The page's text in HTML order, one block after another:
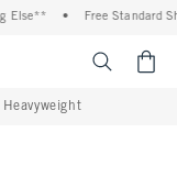
Free Standard